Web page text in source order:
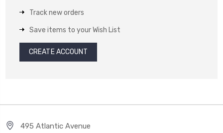
Track new orders
Save items to your Wish List
CREATE ACCOUNT
495 Atlantic Avenue